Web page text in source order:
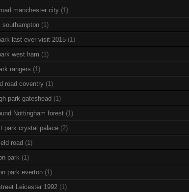
manchester city (1)
southampton (1)
last ever visit 2015 (1)
west ham (1)
rangers (1)
road coventry (1)
park gateshead (1)
Nottingham forest (1)
park crystal palace (2)
road (1)
park (1)
park everton (1)
Leicester 1992 (1)